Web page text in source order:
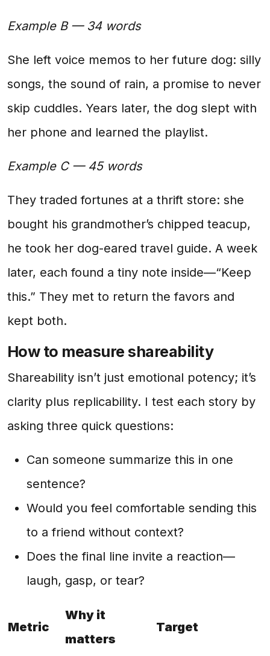
Example B — 34 words
She left voice memos to her future dog: silly
songs, the sound of rain, a promise to never
skip cuddles. Years later, the dog slept with
her phone and learned the playlist.
Example C — 45 words
They traded fortunes at a thrift store: she
bought his grandmother’s chipped teacup,
he took her dog-eared travel guide. A week
later, each found a tiny note inside—“Keep
this.” They met to return the favors and
kept both.
How to measure shareability
Shareability isn’t just emotional potency; it’s
clarity plus replicability. I test each story by
asking three quick questions:
Can someone summarize this in one
sentence?
Would you feel comfortable sending this
to a friend without context?
Does the final line invite a reaction—
laugh, gasp, or tear?
Metric
Why it
matters
Target